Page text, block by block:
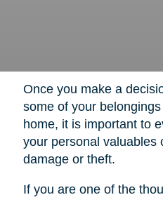
Once you make a
some of your
home, it is important to
your personal valuables
damage or theft.
If you are one of the